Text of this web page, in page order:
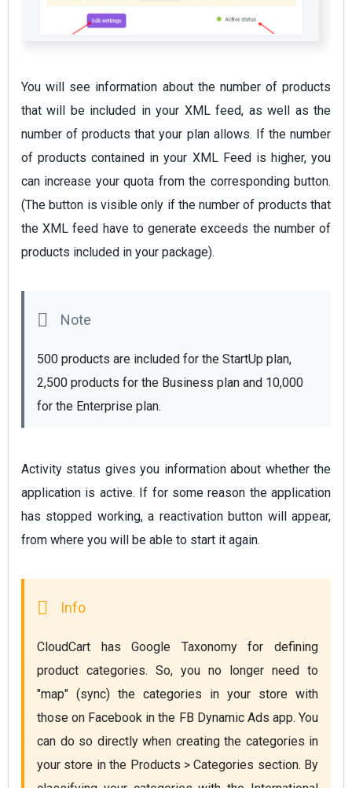
You will see information about the number of products
that will be included in your XML feed, as well as the
number of products that your plan allows. If the number
of products contained in your XML Feed is higher, you
can increase your quota from the corresponding button.
(The button is visible only if the number of products that
the XML feed have to generate exceeds the number of
products included in your package).
500 products are included for the StartUp plan,
2,500 products for the Business plan and 10,000
for the Enterprise plan.
Activity status gives you information about whether the
application is active. If for some reason the application
has stopped working, a reactivation button will appear,
from where you will be able to start it again.
CloudCart has Google Taxonomy for defining
product categories. So, you no longer need to
"map" (sync) the categories in your store with
those on Facebook in the FB Dynamic Ads app. You
can do so directly when creating the categories in
your store in the Products > Categories section. By